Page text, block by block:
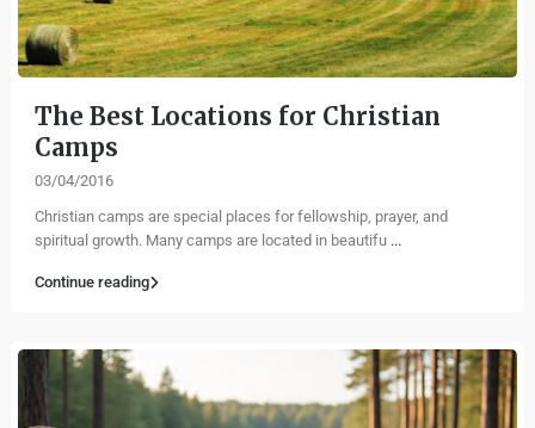
The Best Locations for Christian
Camps
03/04/2016
Christian camps are special places for fellowship, prayer, and
spiritual growth. Many camps are located in beautifu ...
Continue reading